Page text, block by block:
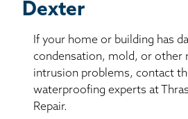
Dexter
If your home or building has
condensation, mold, or other
intrusion problems, contact
waterproofing experts at
Repair.